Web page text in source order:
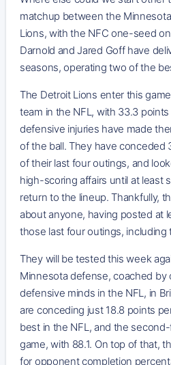
matchup between the
Lions, with the NFC one-seed
Darnold and Jared Goff have
seasons, operating two of the
The Detroit Lions enter this
team in the NFL, with 33.3
defensive injuries have made
of the ball. They have conceded
of their last four outings, and
high-scoring affairs until at least
return to the lineup. Thankfully,
about anyone, having posted at
those last four outings, including
They will be tested this week
Minnesota defense, coached by
defensive minds in the NFL, in
are conceding just 18.8 points
best in the NFL, and the
game, with 88.1. On top of that,
for opponent completion